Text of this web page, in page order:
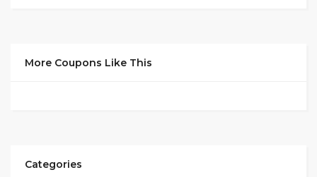
More Coupons Like This
Categories